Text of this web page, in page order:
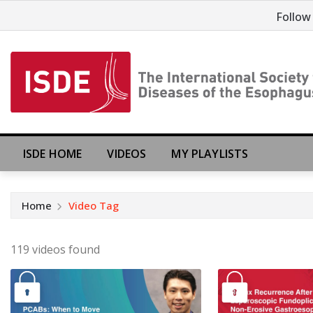
Follow
ISDE HOME VIDEOS MY PLAYLISTS
Home Video Tag
119 videos found